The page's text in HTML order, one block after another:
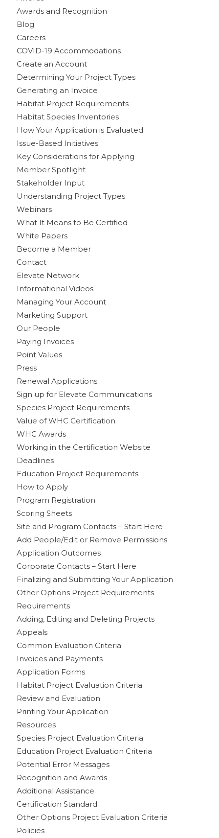
Awards and Recognition
Blog
Careers
COVID-19 Accommodations
Create an Account
Determining Your Project Types
Generating an Invoice
Habitat Project Requirements
Habitat Species Inventories
How Your Application is Evaluated
Issue-Based Initiatives
Key Considerations for Applying
Member Spotlight
Stakeholder Input
Understanding Project Types
Webinars
What It Means to Be Certified
White Papers
Become a Member
Contact
Elevate Network
Informational Videos
Managing Your Account
Marketing Support
Our People
Paying Invoices
Point Values
Press
Renewal Applications
Sign up for Elevate Communications
Species Project Requirements
Value of WHC Certification
WHC Awards
Working in the Certification Website
Deadlines
Education Project Requirements
How to Apply
Program Registration
Scoring Sheets
Site and Program Contacts – Start Here
Add People/Edit or Remove Permissions
Application Outcomes
Corporate Contacts – Start Here
Finalizing and Submitting Your Application
Other Options Project Requirements
Requirements
Adding, Editing and Deleting Projects
Appeals
Common Evaluation Criteria
Invoices and Payments
Application Forms
Habitat Project Evaluation Criteria
Review and Evaluation
Printing Your Application
Resources
Species Project Evaluation Criteria
Education Project Evaluation Criteria
Potential Error Messages
Recognition and Awards
Additional Assistance
Certification Standard
Other Options Project Evaluation Criteria
Policies